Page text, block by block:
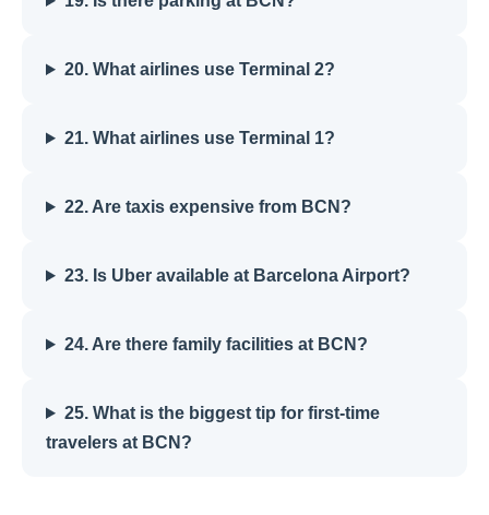
20. What airlines use Terminal 2?
21. What airlines use Terminal 1?
22. Are taxis expensive from BCN?
23. Is Uber available at Barcelona Airport?
24. Are there family facilities at BCN?
25. What is the biggest tip for first-time
travelers at BCN?